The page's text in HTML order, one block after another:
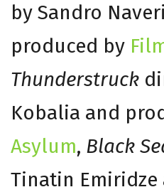
by Sandro
produced by
Thunderstruck
Kobalia and
Asylum, Black
Tinatin